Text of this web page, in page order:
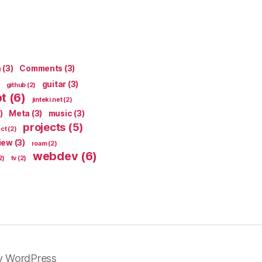
(3) Comments (3)
github (2) guitar (3)
(6) jinteki.net(2)
Meta (3) music (3)
(2) projects (5)
(3) roam(2)
tv (2) webdev(6)
WordPress